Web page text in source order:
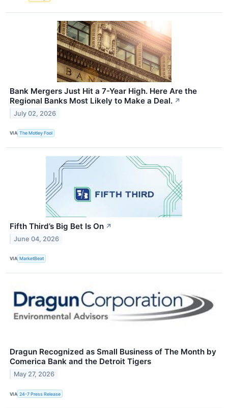
Bank Mergers Just Hit a 7-Year High. Here Are the
Regional Banks Most Likely to Make a Deal. ↗
July 02, 2026
VIA The Motley Fool
Fifth Third’s Big Bet Is On ↗
June 04, 2026
VIA MarketBeat
Dragun Recognized as Small Business of The Month by
Comerica Bank and the Detroit Tigers
May 27, 2026
VIA 24-7 Press Release